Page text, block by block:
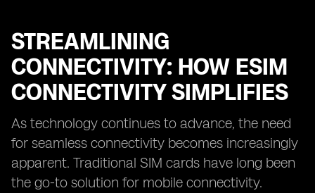
STREAMLINING
CONNECTIVITY: HOW ESIM
CONNECTIVITY SIMPLIFIES
As technology continues to advance, the need
for seamless connectivity becomes increasingly
apparent. Traditional SIM cards have long been
the go-to solution for mobile connectivity.